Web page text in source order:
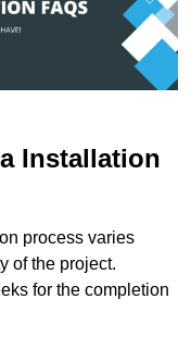
Installation
process varies
of the project.
for the completion